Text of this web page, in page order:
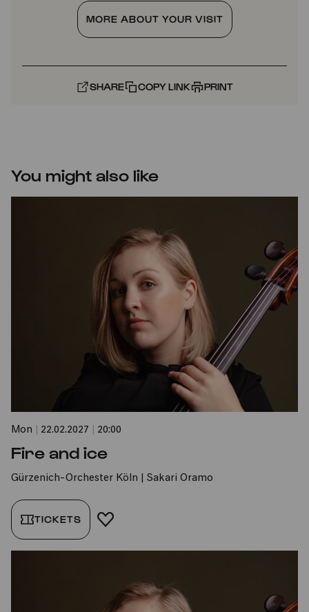
MORE ABOUT YOUR VISIT
SHARE COPY LINK PRINT
You might also like
Mon 22.02.2027 20:00
Fire and ice
Gürzenich-Orchester Köln | Sakari Oramo
TICKETS ADD TO FAVORITES